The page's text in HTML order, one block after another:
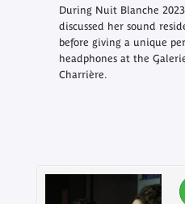
During Nuit Blanche
discussed her sound
before giving a unique
headphones at the
Charrière.